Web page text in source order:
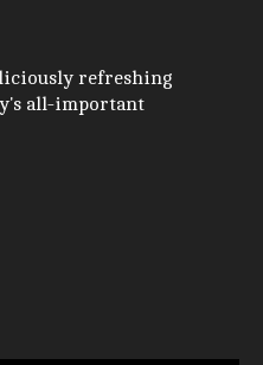
refreshing
all-important